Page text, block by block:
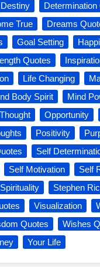
Destiny
Determination
True
Dreams
Goal Setting
Quotes
Life Changing
Body Spirit
Mind
Opportunity
Positivity
Self
Self Motivation
Self
Spirituality
Stephen
Visualization
Quotes
Wishes
Your Life